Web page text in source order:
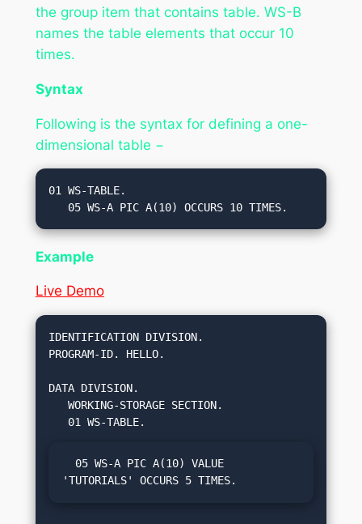
the group item that contains table. WS-B
names the table elements that occur 10
times.
Syntax
Following is the syntax for defining a one-
dimensional table −
01 WS-TABLE.
Example
Live Demo
IDENTIFICATION DIVISION.
PROGRAM-ID. HELLO.
DATA DIVISION.
   WORKING-STORAGE SECTION.
'TUTORIALS' OCCURS 5 TIMES.